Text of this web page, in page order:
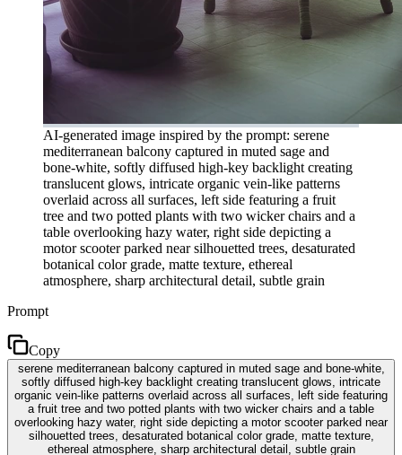
AI-generated image inspired by the prompt: serene
mediterranean balcony captured in muted sage and
bone-white, softly diffused high-key backlight creating
translucent glows, intricate organic vein-like patterns
overlaid across all surfaces, left side featuring a fruit
tree and two potted plants with two wicker chairs and a
table overlooking hazy water, right side depicting a
motor scooter parked near silhouetted trees, desaturated
botanical color grade, matte texture, ethereal
atmosphere, sharp architectural detail, subtle grain
Prompt
Copy
serene mediterranean balcony captured in muted sage and bone-white,
softly diffused high-key backlight creating translucent glows, intricate
organic vein-like patterns overlaid across all surfaces, left side featuring
a fruit tree and two potted plants with two wicker chairs and a table
overlooking hazy water, right side depicting a motor scooter parked near
silhouetted trees, desaturated botanical color grade, matte texture,
ethereal atmosphere, sharp architectural detail, subtle grain